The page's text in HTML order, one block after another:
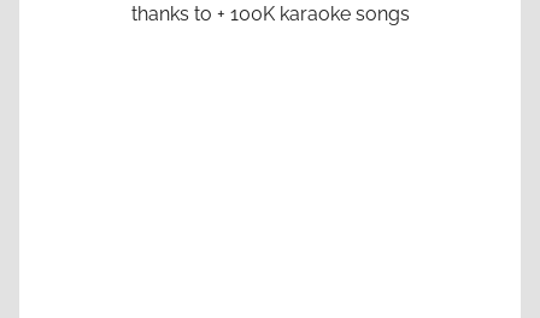
thanks to + 100K karaoke songs